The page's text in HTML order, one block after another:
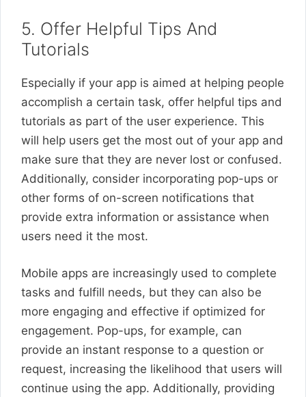
5. Offer Helpful Tips And
Tutorials
Especially if your app is aimed at helping people
accomplish a certain task, offer helpful tips and
tutorials as part of the user experience. This
will help users get the most out of your app and
make sure that they are never lost or confused.
Additionally, consider incorporating pop-ups or
other forms of on-screen notifications that
provide extra information or assistance when
users need it the most.
Mobile apps are increasingly used to complete
tasks and fulfill needs, but they can also be
more engaging and effective if optimized for
engagement. Pop-ups, for example, can
provide an instant response to a question or
request, increasing the likelihood that users will
continue using the app. Additionally, providing